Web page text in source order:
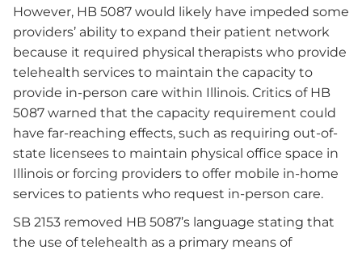
However, HB 5087 would likely have impeded some
providers’ ability to expand their patient network
because it required physical therapists who provide
telehealth services to maintain the capacity to
provide in-person care within Illinois. Critics of HB
5087 warned that the capacity requirement could
have far-reaching effects, such as requiring out-of-
state licensees to maintain physical office space in
Illinois or forcing providers to offer mobile in-home
services to patients who request in-person care.
SB 2153 removed HB 5087’s language stating that
the use of telehealth as a primary means of